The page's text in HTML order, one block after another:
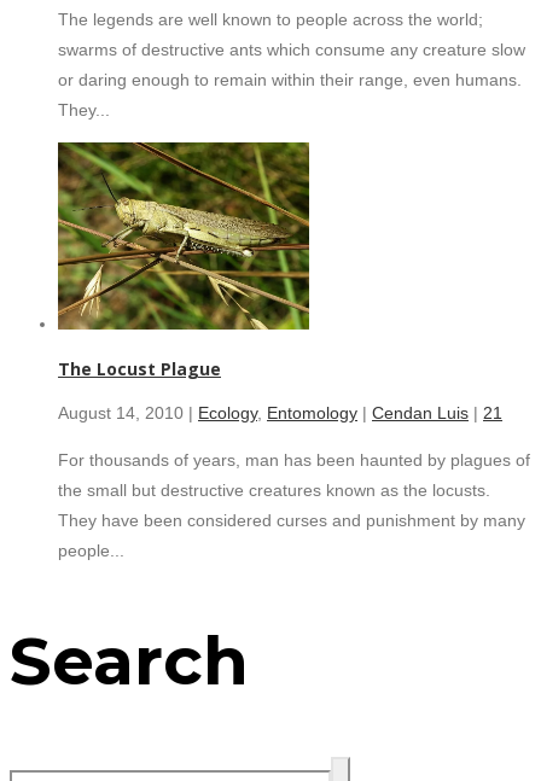
The legends are well known to people across the world;
swarms of destructive ants which consume any creature slow
or daring enough to remain within their range, even humans.
They...
The Locust Plague
August 14, 2010 | Ecology, Entomology | Cendan Luis | 21
For thousands of years, man has been haunted by plagues of
the small but destructive creatures known as the locusts.
They have been considered curses and punishment by many
people...
Search